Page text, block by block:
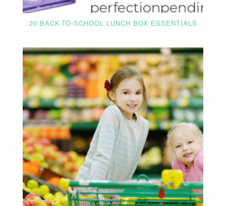
20 BACK-TO-SCHOOL LUNCH BOX ESSENTIALS